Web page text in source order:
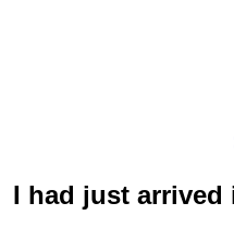
I had just arrived